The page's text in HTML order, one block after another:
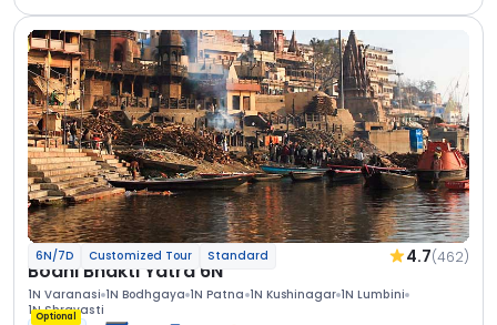
6N/7D Customized Tour Standard 4.7(462)
Bodhi Bhakti Yatra 6N
1N Varanasi 1N Bodhgaya 1N Patna 1N Kushinagar 1N Lumbini
1N Shravasti
Optional